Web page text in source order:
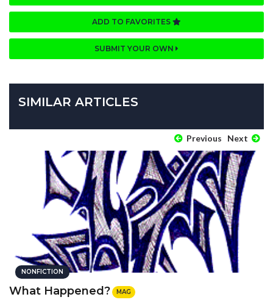
ADD TO FAVORITES
SUBMIT YOUR OWN
SIMILAR ARTICLES
Previous Next
NONFICTION
What Happened? MAG